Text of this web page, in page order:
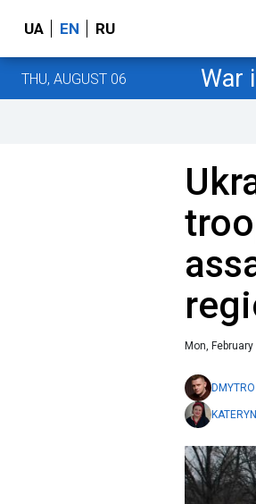
UA EN RU
THU, AUGUST 06 War
Mon,